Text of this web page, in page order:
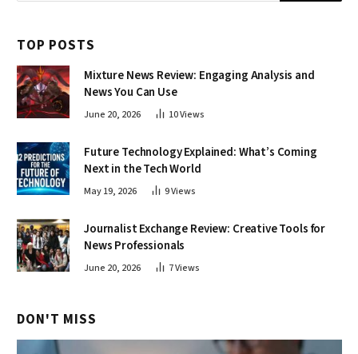
TOP POSTS
Mixture News Review: Engaging Analysis and
News You Can Use
June 20, 2026 10Views
Future Technology Explained: What’s Coming
Next in the Tech World
May 19, 2026 9Views
Journalist Exchange Review: Creative Tools for
News Professionals
June 20, 2026 7Views
DON'T MISS